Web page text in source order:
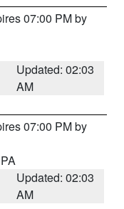
07:00 PM by
Updated: 02:03
AM
07:00 PM by
Updated: 02:03
AM